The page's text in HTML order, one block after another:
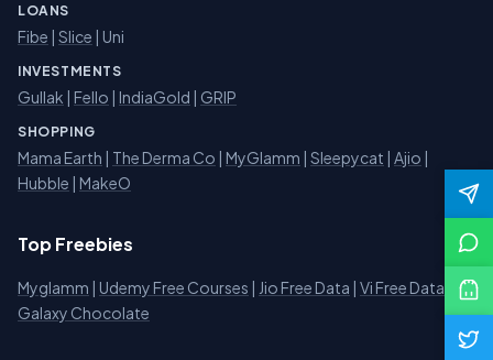
LOANS
Fibe | Slice | Uni
INVESTMENTS
Gullak | Fello | IndiaGold | GRIP
SHOPPING
Mama Earth | The Derma Co | MyGlamm | Sleepycat | Ajio |
Hubble | MakeO
Top Freebies
Myglamm | Udemy Free Courses | Jio Free Data | Vi Free Data
Galaxy Chocolate